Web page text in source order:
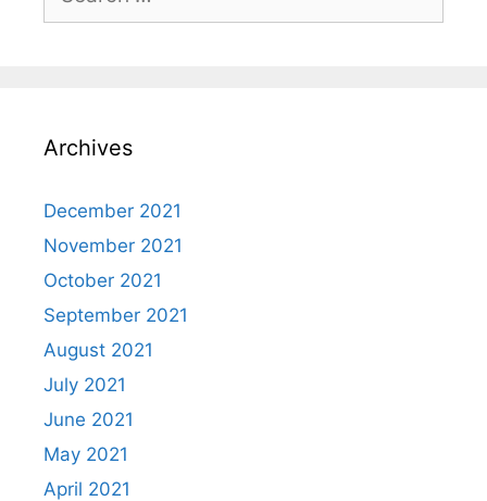
Archives
December 2021
November 2021
October 2021
September 2021
August 2021
July 2021
June 2021
May 2021
April 2021